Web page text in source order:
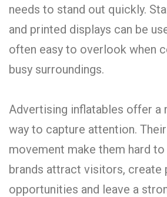
needs to stand out quickly.
and printed displays can be
often easy to overlook when
busy surroundings.
Advertising inflatables offer a
way to capture attention.
movement make them hard
brands attract visitors, create
opportunities and leave a